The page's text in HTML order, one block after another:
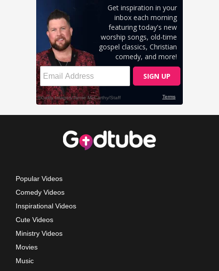
Popular Videos
Comedy Videos
Inspirational Videos
Cute Videos
Ministry Videos
Movies
Music